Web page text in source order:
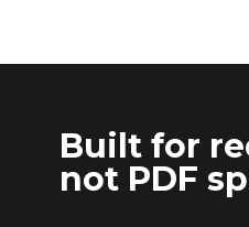
Built for
not PDF